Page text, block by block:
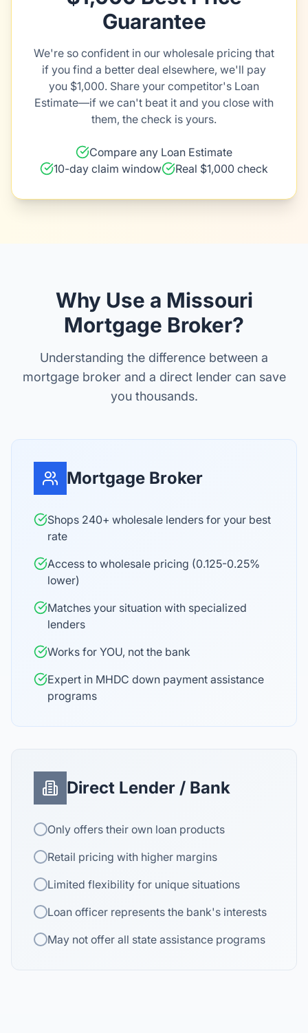
Guarantee
We're so confident in our wholesale pricing that
if you find a better deal elsewhere, we'll pay
you $1,000. Share your competitor's Loan
Estimate—if we can't beat it and you close with
them, the check is yours.
Compare any Loan Estimate
10-day claim window
Real $1,000 check
Why Use a Missouri
Mortgage Broker?
Understanding the difference between a
mortgage broker and a direct lender can save
you thousands.
Mortgage Broker
Shops 240+ wholesale lenders for your best
rate
Access to wholesale pricing (0.125-0.25%
lower)
Matches your situation with specialized
lenders
Works for YOU, not the bank
Expert in MHDC down payment assistance
programs
Direct Lender / Bank
Only offers their own loan products
Retail pricing with higher margins
Limited flexibility for unique situations
Loan officer represents the bank's interests
May not offer all state assistance programs